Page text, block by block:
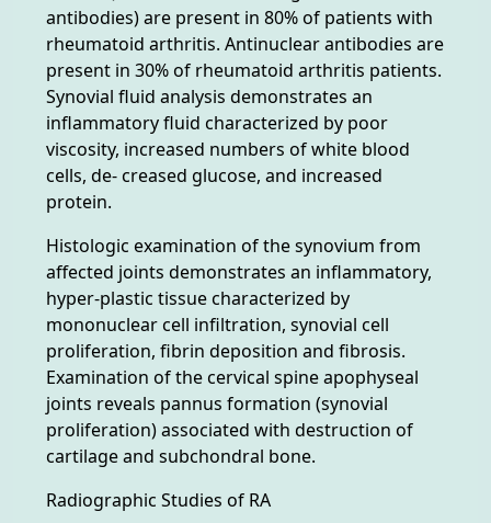
antibodies) are present in 80% of patients with
rheumatoid arthritis. Antinuclear antibodies are
present in 30% of rheumatoid arthritis patients.
Synovial fluid analysis demonstrates an
inflammatory fluid characterized by poor
viscosity, increased numbers of white blood
cells, de- creased glucose, and increased
protein.
Histologic examination of the synovium from
affected joints demonstrates an inflammatory,
hyper-plastic tissue characterized by
mononuclear cell infiltration, synovial cell
proliferation, fibrin deposition and fibrosis.
Examination of the cervical spine apophyseal
joints reveals pannus formation (synovial
proliferation) associated with destruction of
cartilage and subchondral bone.
Radiographic Studies of RA